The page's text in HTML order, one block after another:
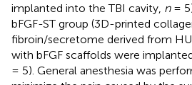
implanted into the TBI cavity, n=
bFGF-ST group (3D-printed
fibroin/secretome derived from
with bFGF scaffolds were
= 5). General anesthesia was